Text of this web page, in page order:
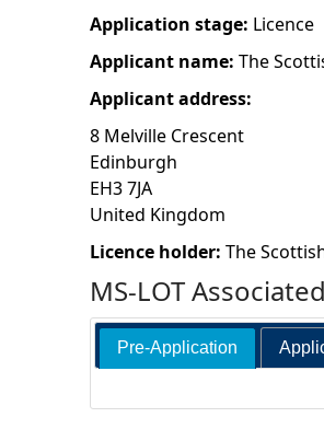
a
r
e
h
e
r
e
Application stage: Licence
Applicant name: The
Applicant address:
8 Melville Crescent
Edinburgh
EH3 7JA
United Kingdom
Licence holder: The
MS-LOT
Pre-Application